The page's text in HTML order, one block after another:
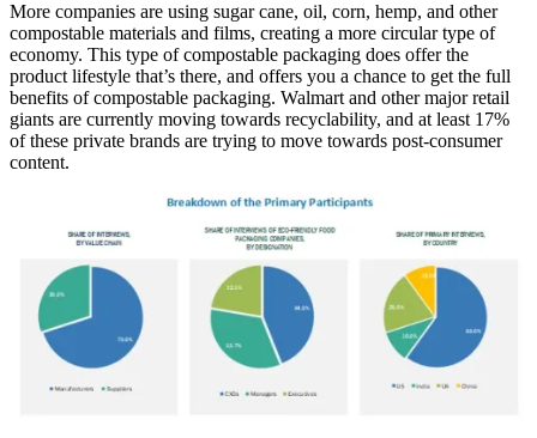
More companies are using sugar cane, oil, corn, hemp, and other
compostable materials and films, creating a more circular type of
economy. This type of compostable packaging does offer the
product lifestyle that’s there, and offers you a chance to get the full
benefits of compostable packaging. Walmart and other major retail
giants are currently moving towards recyclability, and at least 17%
of these private brands are trying to move towards post-consumer
content.